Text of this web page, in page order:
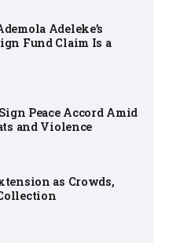
Adeleke’s
Fund Claim Is a
Peace Accord Amid
and Violence
as Crowds,